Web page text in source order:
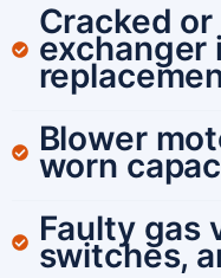
Cracked
exchanger
Blower
worn
Faulty gas
switches,